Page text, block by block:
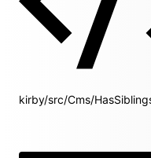
kirby/src/Cms/